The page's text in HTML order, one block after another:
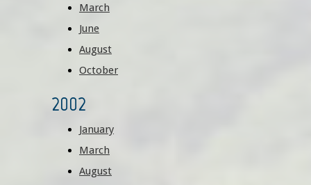
March
June
August
October
2002
January
March
August